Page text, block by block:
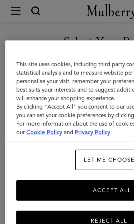
Mulberry
Hats
&
Gloves
|
Accessories
|
Men
Discover our collection of luxury hats
classic men’s gloves in supple nappa
biker gloves, bucket hats, baseball
Wallets Scarves Hats & Gloves
Select Your
You are currently browsing the
are in United
GO TO UNITED STATES
CONTINUE TO LATVIA
This site uses cookies, including third party
statistical analysis and to measure website
personalise your visit, remember your
best suits your interests and to suggest
will enhance your shopping experience.
By clicking "Accept All" you consent to our
you can set your cookie preferences by
For more information about the use of
ourCookie Policy and Privacy Policy.
LET ME CHOOSE
REJECT ALL
ACCEPT ALL